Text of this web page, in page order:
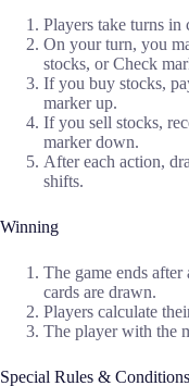
Players take turns in
On your turn, you
stocks, or Check
If you buy stocks,
marker up.
If you sell stocks,
marker down.
After each action,
shifts.
Winning
The game ends
cards are drawn.
Players calculate
The player with the
Special Rules & Conditions